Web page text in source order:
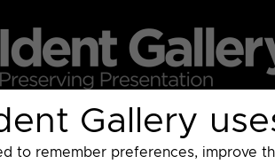
Gallery
to remember preferences, improve
C4 Paramount AMC UKTV Sky